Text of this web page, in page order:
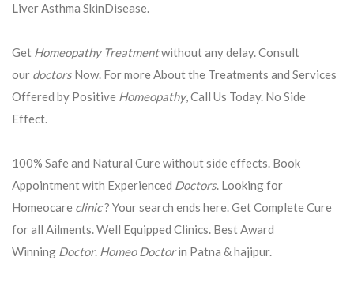
Liver Asthma SkinDisease.
Get Homeopathy Treatmentwithout any delay. Consult
our doctorsNow. For more About the Treatments and Services
Offered by Positive Homeopathy, Call Us Today. No Side
Effect.
100% Safe and Natural Cure without side effects. Book
Appointment with Experienced Doctors. Looking for
Homeocare clinic? Your search ends here. Get Complete Cure
for all Ailments. Well Equipped Clinics. Best Award
Winning Doctor. Homeo Doctorin Patna & hajipur.